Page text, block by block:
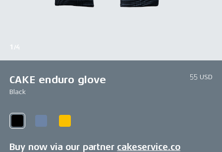
1/4
CAKE enduro glove
55 USD
Black
Buy now via our partner cakeservice.co